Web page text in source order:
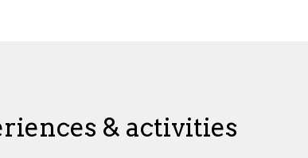
& activities